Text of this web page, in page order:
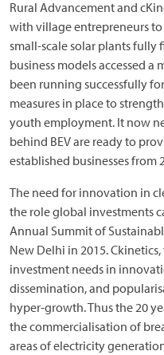
Rural Advancement and
with village entrepreneurs
small-scale solar plants fully
business models accessed
been running successfully
measures in place to
youth employment. It now
behind BEV are ready to
established businesses from
The need for innovation in
the role global investments
Annual Summit of
New Delhi in 2015.
investment needs in
dissemination, and
hyper-growth. Thus the 20
the commercialisation of
areas of electricity